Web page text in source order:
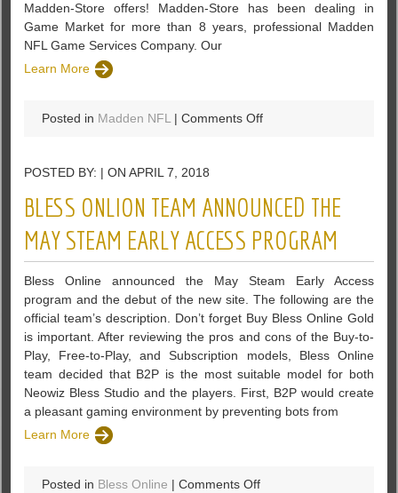
Madden-Store offers! Madden-Store has been dealing in
Game Market for more than 8 years, professional Madden
NFL Game Services Company. Our
Learn More
Posted in Madden NFL|Comments Offon
19
Services
That
Madden-
Store
Offers
POSTED BY: | ON APRIL 7, 2018
BLESS ONLION TEAM ANNOUNCED THE
MAY STEAM EARLY ACCESS PROGRAM
Bless Online announced the May Steam Early Access
program and the debut of the new site. The following are the
official team’s description. Don’t forget Buy Bless Online Gold
is important. After reviewing the pros and cons of the Buy-to-
Play, Free-to-Play, and Subscription models, Bless Online
team decided that B2P is the most suitable model for both
Neowiz Bless Studio and the players. First, B2P would create
a pleasant gaming environment by preventing bots from
Learn More
Posted in Bless Online |Comments Offon